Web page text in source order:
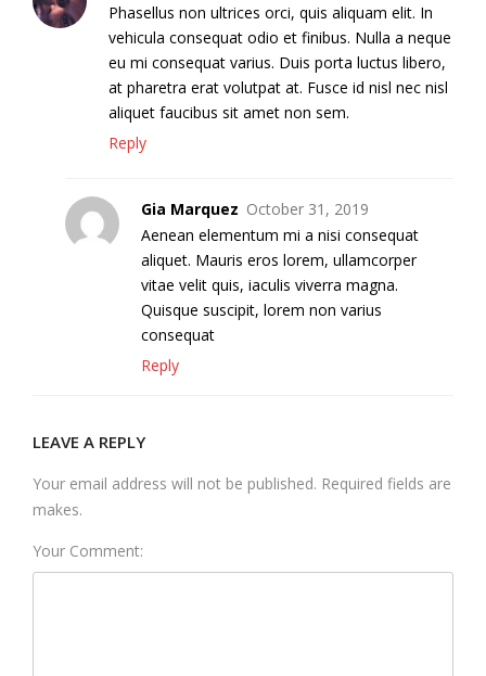
Reply
Phasellus non ultrices orci, quis aliquam elit. In
vehicula consequat odio et finibus. Nulla a neque
eu mi consequat varius. Duis porta luctus libero,
at pharetra erat volutpat at. Fusce id nisl nec nisl
aliquet faucibus sit amet non sem.
Gia Marquez October 31, 2019
Reply
Aenean elementum mi a nisi consequat
aliquet. Mauris eros lorem, ullamcorper
vitae velit quis, iaculis viverra magna.
Quisque suscipit, lorem non varius
consequat
LEAVE A REPLY
Your email address will not be published. Required fields are
makes.
Your Comment: